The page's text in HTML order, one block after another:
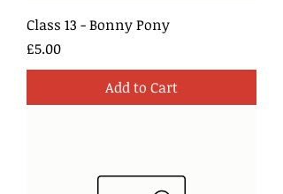
Class 13 - Bonny Pony
Price
£5.00
Add to Cart